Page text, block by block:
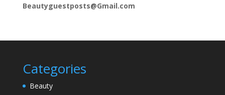
Beautyguestposts@Gmail.com
Categories
Beauty